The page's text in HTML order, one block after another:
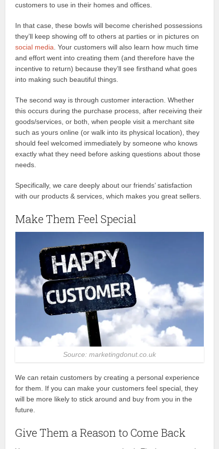
customers to use in their homes and offices.
In that case, these bowls will become cherished possessions
they’ll keep showing off to others at parties or in pictures on
social media . Your customers will also learn how much time
and effort went into creating them (and therefore have the
incentive to return) because they’ll see firsthand what goes
into making such beautiful things.
The second way is through customer interaction. Whether
this occurs during the purchase process, after receiving their
goods/services, or both, when people visit a merchant site
such as yours online (or walk into its physical location), they
should feel welcomed immediately by someone who knows
exactly what they need before asking questions about those
needs.
Specifically, we care deeply about our friends’ satisfaction
with our products & services, which makes you great sellers.
Make Them Feel Special
Source: marketingdonut.co.uk
We can retain customers by creating a personal experience
for them. If you can make your customers feel special, they
will be more likely to stick around and buy from you in the
future.
Give Them a Reason to Come Back